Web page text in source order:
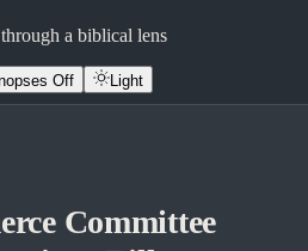
a biblical lens
Off Light
Committee